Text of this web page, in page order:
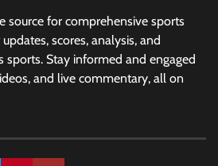
source for comprehensive sports
scores, analysis, and
sports. Stay informed and engaged
and live commentary, all on